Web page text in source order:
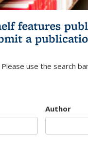
features
a
Please use the search
Author